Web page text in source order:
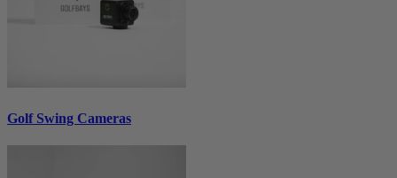
Golf Swing Cameras